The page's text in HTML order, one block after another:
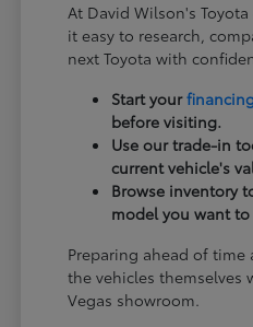
At David Wilson's
it easy to research,
next Toyota with
Start your
before visiting.
Use our trade-in
current vehicle's
Browse inventory
model you want
Preparing ahead of
the vehicles themselves
Vegas showroom.